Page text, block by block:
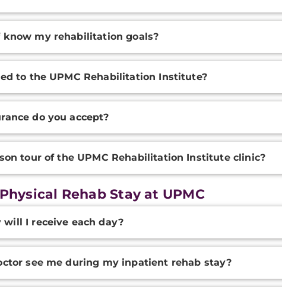
know my rehabilitation goals?
to the UPMC Rehabilitation Institute?
do you accept?
tour of the UPMC Rehabilitation Institute clinic?
Rehab Stay at UPMC
will I receive each day?
see me during my inpatient rehab stay?